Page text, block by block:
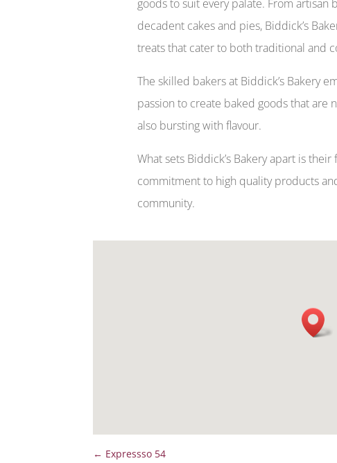
goods to suit every palate. From artisan
decadent cakes and pies, Biddick’s
treats that cater to both traditional and
The skilled bakers at Biddick’s Bakery
passion to create baked goods that are
also bursting with flavour.
What sets Biddick’s Bakery apart is
commitment to high quality products
community.
← Expressso 54